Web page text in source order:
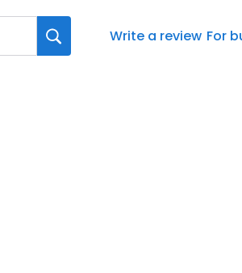
Write a review For